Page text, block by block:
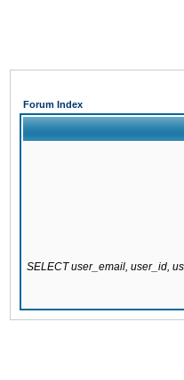
Forum Index
SELECT user_email, user_id,